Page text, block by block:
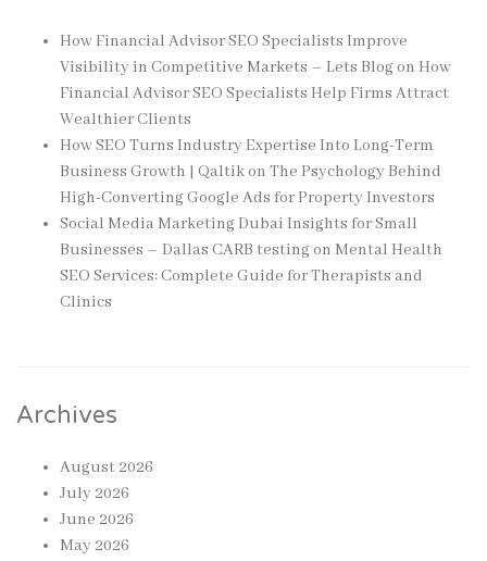
How Financial Advisor SEO Specialists Improve
Visibility in Competitive Markets – Lets Blogon How
Financial Advisor SEO Specialists Help Firms Attract
Wealthier Clients
How SEO Turns Industry Expertise Into Long-Term
Business Growth | Qaltikon The Psychology Behind
High-Converting Google Ads for Property Investors
Social Media Marketing Dubai Insights for Small
Businesses – Dallas CARB testingon Mental Health
SEO Services: Complete Guide for Therapists and
Clinics
Archives
August 2026
July 2026
June 2026
May 2026